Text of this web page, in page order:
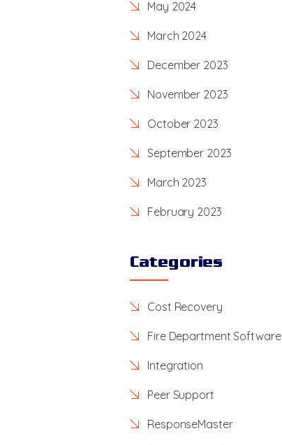
May 2024
March 2024
December 2023
November 2023
October 2023
September 2023
March 2023
February 2023
Categories
Cost Recovery
Fire Department Software
Integration
Peer Support
ResponseMaster